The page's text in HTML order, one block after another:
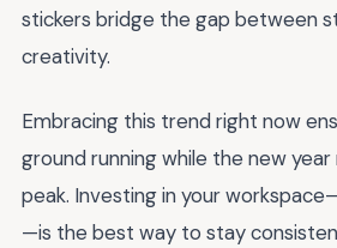
stickers bridge the gap between
creativity.
Embracing this trend right now
ground running while the new
peak. Investing in your
—is the best way to stay